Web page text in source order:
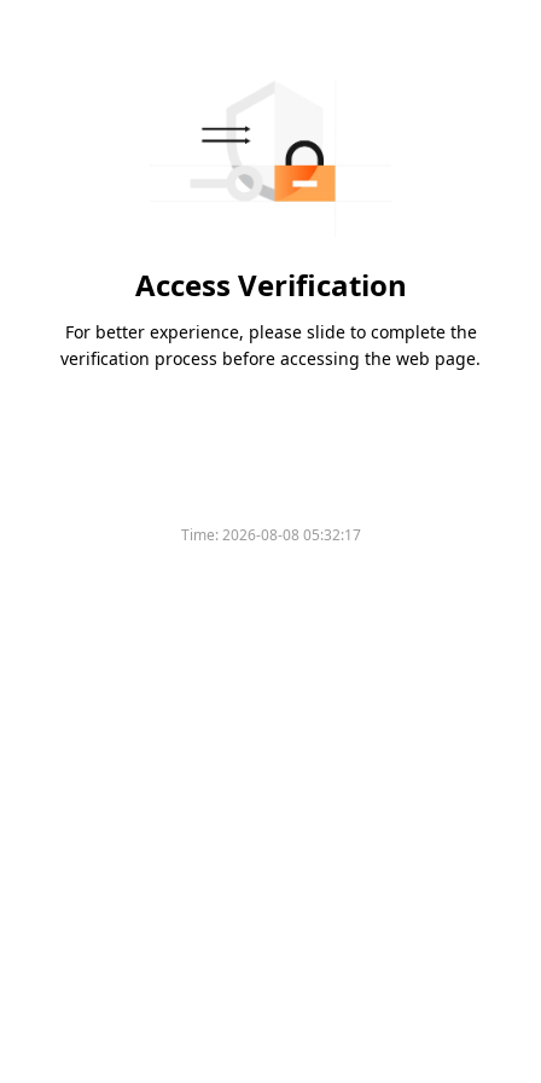
Access Verification
For better experience, please slide to complete the
verification process before accessing the web page.
Time:2026-08-08 05:32:17